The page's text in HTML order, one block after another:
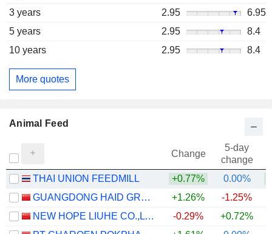
3 years
2.95
6.95
5 years
2.95
8.4
10 years
2.95 8.4
More quotes
Animal Feed
Change
5-day
change
THAI UNION FEEDMILL
+0.77% 0.00%
GUANGDONG HAID GROUP CO., LIMITED
+1.26% -1.25%
NEW HOPE LIUHE CO.,LTD.
-0.29% +0.72%